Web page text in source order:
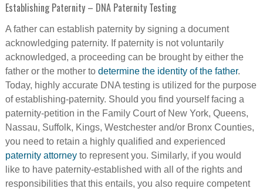
Establishing Paternity – DNA Paternity Testing
A father can establish paternity by signing a document
acknowledging paternity. If paternity is not voluntarily
acknowledged, a proceeding can be brought by either the
father or the mother to determine the identity of the father.
Today, highly accurate DNA testing is utilized for the purpose
of establishing-paternity. Should you find yourself facing a
paternity-petition in the Family Court of New York, Queens,
Nassau, Suffolk, Kings, Westchester and/or Bronx Counties,
you need to retain a highly qualified and experienced
paternity attorneyto represent you. Similarly, if you would
like to have paternity-established with all of the rights and
responsibilities that this entails, you also require competent